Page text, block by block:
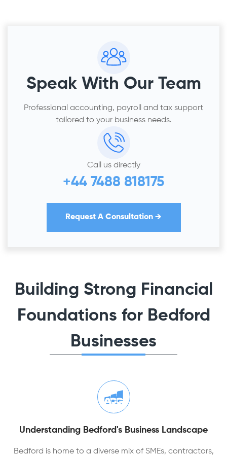
Speak With Our Team
Professional accounting, payroll and tax support
tailored to your business needs.
Call us directly
+44 7488 818175
Request A Consultation →
Building Strong Financial
Foundations for Bedford
Businesses
Understanding Bedford's Business Landscape
Bedford is home to a diverse mix of SMEs, contractors,